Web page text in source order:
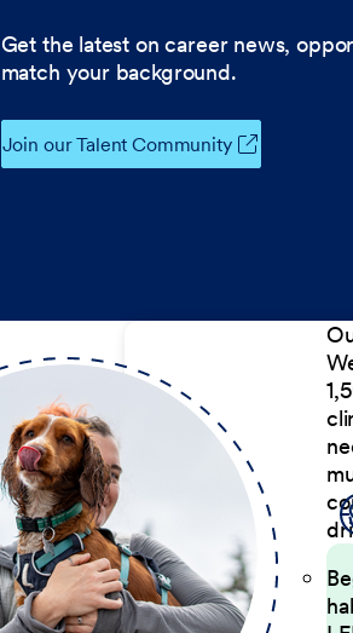
Get the latest on career news,
match your background.
Join our Talent Community